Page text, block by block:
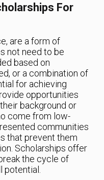
For
are a form of
not need to be
based on
or a combination of
for achieving
opportunities
background or
come from low-
communities
that prevent them
Scholarships offer
the cycle of
potential.